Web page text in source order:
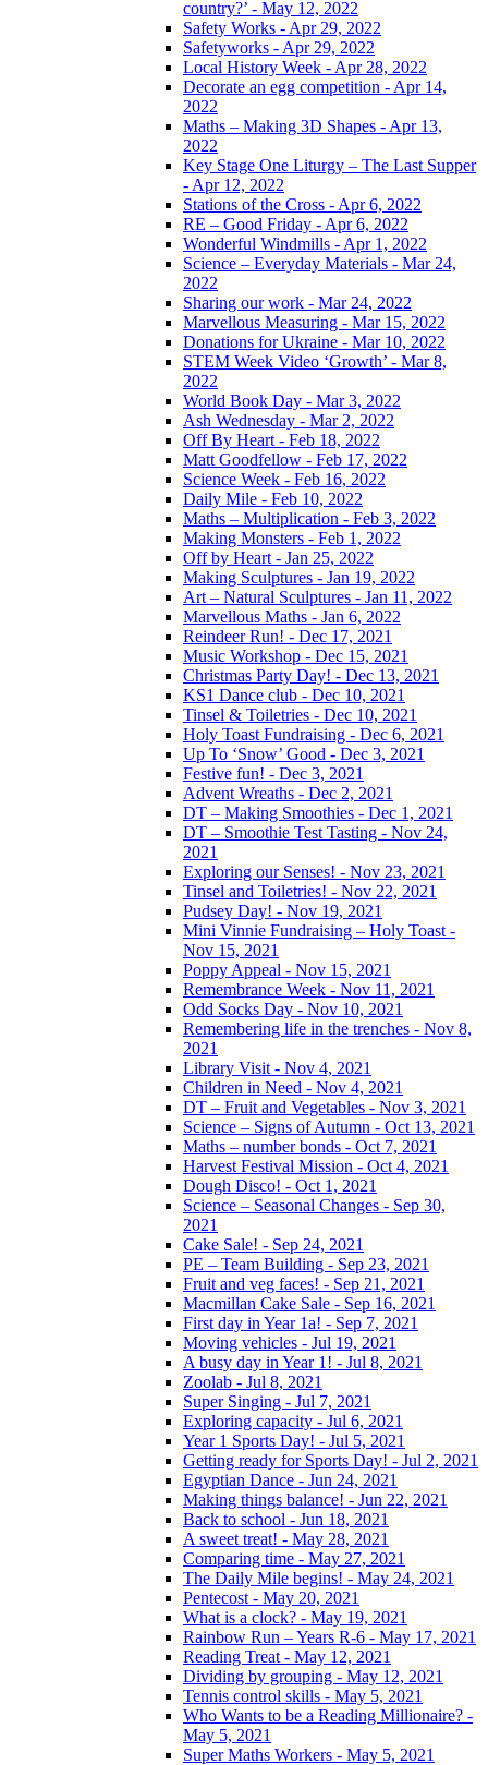
country?’ - May 12, 2022
Safety Works - Apr 29, 2022
Safetyworks - Apr 29, 2022
Local History Week - Apr 28, 2022
Decorate an egg competition - Apr 14,
2022
Maths – Making 3D Shapes - Apr 13,
2022
Key Stage One Liturgy – The Last Supper
- Apr 12, 2022
Stations of the Cross - Apr 6, 2022
RE – Good Friday - Apr 6, 2022
Wonderful Windmills - Apr 1, 2022
Science – Everyday Materials - Mar 24,
2022
Sharing our work - Mar 24, 2022
Marvellous Measuring - Mar 15, 2022
Donations for Ukraine - Mar 10, 2022
STEM Week Video ‘Growth’ - Mar 8,
2022
World Book Day - Mar 3, 2022
Ash Wednesday - Mar 2, 2022
Off By Heart - Feb 18, 2022
Matt Goodfellow - Feb 17, 2022
Science Week - Feb 16, 2022
Daily Mile - Feb 10, 2022
Maths – Multiplication - Feb 3, 2022
Making Monsters - Feb 1, 2022
Off by Heart - Jan 25, 2022
Making Sculptures - Jan 19, 2022
Art – Natural Sculptures - Jan 11, 2022
Marvellous Maths - Jan 6, 2022
Reindeer Run! - Dec 17, 2021
Music Workshop - Dec 15, 2021
Christmas Party Day! - Dec 13, 2021
KS1 Dance club - Dec 10, 2021
Tinsel & Toiletries - Dec 10, 2021
Holy Toast Fundraising - Dec 6, 2021
Up To ‘Snow’ Good - Dec 3, 2021
Festive fun! - Dec 3, 2021
Advent Wreaths - Dec 2, 2021
DT – Making Smoothies - Dec 1, 2021
DT – Smoothie Test Tasting - Nov 24,
2021
Exploring our Senses! - Nov 23, 2021
Tinsel and Toiletries! - Nov 22, 2021
Pudsey Day! - Nov 19, 2021
Mini Vinnie Fundraising – Holy Toast -
Nov 15, 2021
Poppy Appeal - Nov 15, 2021
Remembrance Week - Nov 11, 2021
Odd Socks Day - Nov 10, 2021
Remembering life in the trenches - Nov 8,
2021
Library Visit - Nov 4, 2021
Children in Need - Nov 4, 2021
DT – Fruit and Vegetables - Nov 3, 2021
Science – Signs of Autumn - Oct 13, 2021
Maths – number bonds - Oct 7, 2021
Harvest Festival Mission - Oct 4, 2021
Dough Disco! - Oct 1, 2021
Science – Seasonal Changes - Sep 30,
2021
Cake Sale! - Sep 24, 2021
PE – Team Building - Sep 23, 2021
Fruit and veg faces! - Sep 21, 2021
Macmillan Cake Sale - Sep 16, 2021
First day in Year 1a! - Sep 7, 2021
Moving vehicles - Jul 19, 2021
A busy day in Year 1! - Jul 8, 2021
Zoolab - Jul 8, 2021
Super Singing - Jul 7, 2021
Exploring capacity - Jul 6, 2021
Year 1 Sports Day! - Jul 5, 2021
Getting ready for Sports Day! - Jul 2, 2021
Egyptian Dance - Jun 24, 2021
Making things balance! - Jun 22, 2021
Back to school - Jun 18, 2021
A sweet treat! - May 28, 2021
Comparing time - May 27, 2021
The Daily Mile begins! - May 24, 2021
Pentecost - May 20, 2021
What is a clock? - May 19, 2021
Rainbow Run – Years R-6 - May 17, 2021
Reading Treat - May 12, 2021
Dividing by grouping - May 12, 2021
Tennis control skills - May 5, 2021
Who Wants to be a Reading Millionaire? -
May 5, 2021
Super Maths Workers - May 5, 2021